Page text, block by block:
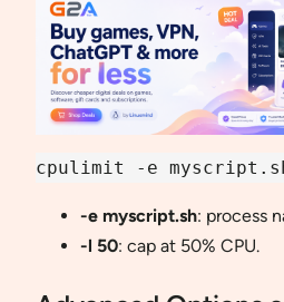
cpulimit -e
-e myscript.sh: process
-l 50: cap at 50% CPU.